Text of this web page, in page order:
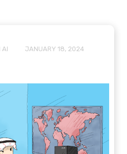
Al JANUARY 18, 2024